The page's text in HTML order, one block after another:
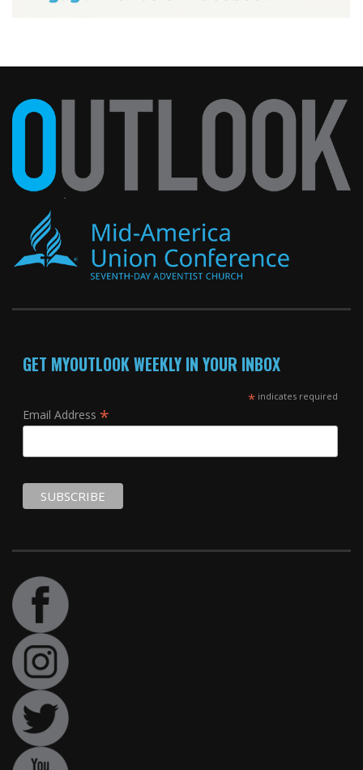
GET MYOUTLOOK WEEKLY IN YOUR INBOX
*indicates required
Email Address *